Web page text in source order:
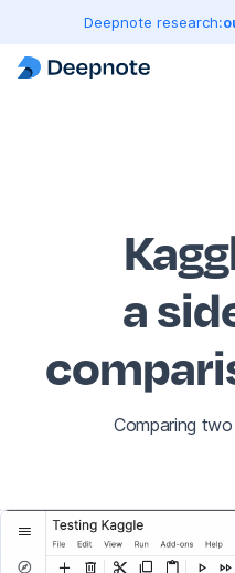
Deepnote research:
a
Comparing